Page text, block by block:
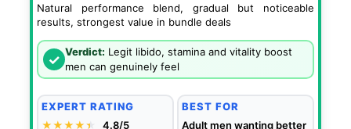
Natural performance blend, gradual but noticeable
results, strongest value in bundle deals
✓ Verdict: Legit libido, stamina and vitality boost
men can genuinely feel
EXPERT RATING
★★★★★
★ 4.8/5
BEST FOR
Adult men wanting better